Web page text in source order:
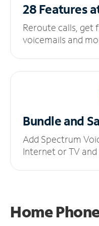
28 Features
Reroute calls,
voicemails and
Bundle and
Add Spectrum
Internet or TV
Home